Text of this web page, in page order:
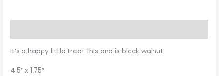
It’s a happy little tree! This one is black walnut
4.5″ x 1.75″